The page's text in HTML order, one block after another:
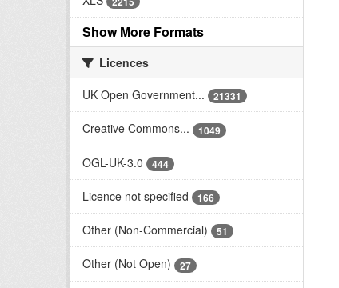
Show More Formats
Licences
UK Open Government...
21331
Creative Commons... 1049
OGL-UK-3.0 444
Licence not specified 166
Other (Non-Commercial) 51
Other (Not Open) 27